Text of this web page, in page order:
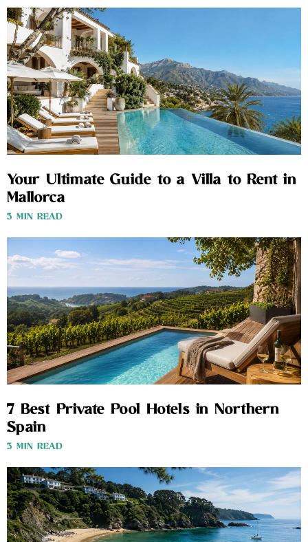
Your Ultimate Guide to a Villa to Rent in
Mallorca
3 MIN READ
7 Best Private Pool Hotels in Northern
Spain
3 MIN READ